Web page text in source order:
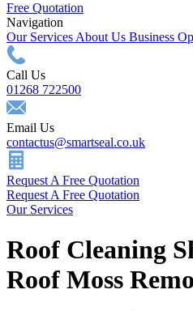
Free Quotation
Navigation
Our Services About Us Business
Call Us
01268 722500
Email Us
contactus@smartseal.co.uk
Request A Free Quotation
Request A Free Quotation
Our Services
Roof Cleaning
Roof Moss